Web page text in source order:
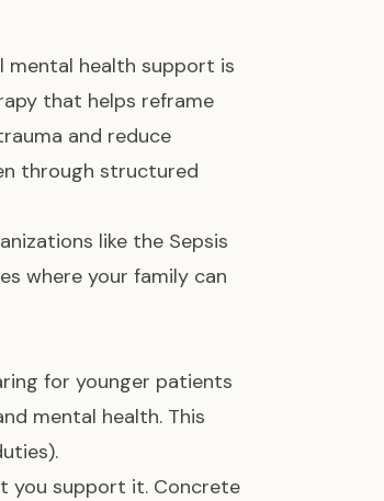
mental health support is
that helps reframe
and reduce
through structured
like the Sepsis
where your family can
for younger patients
mental health. This
you support it. Concrete